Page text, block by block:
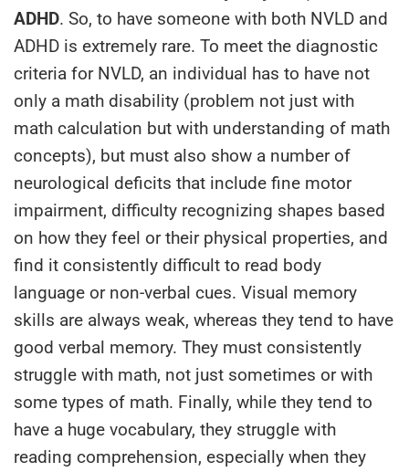
ADHD. So, to have someone with both NVLD and
ADHD is extremely rare. To meet the diagnostic
criteria for NVLD, an individual has to have not
only a math disability (problem not just with
math calculation but with understanding of math
concepts), but must also show a number of
neurological deficits that include fine motor
impairment, difficulty recognizing shapes based
on how they feel or their physical properties, and
find it consistently difficult to read body
language or non-verbal cues. Visual memory
skills are always weak, whereas they tend to have
good verbal memory. They must consistently
struggle with math, not just sometimes or with
some types of math. Finally, while they tend to
have a huge vocabulary, they struggle with
reading comprehension, especially when they